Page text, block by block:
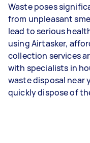
Waste poses
from unpleasant
lead to serious
using Airtasker,
collection services
with specialists in
waste disposal near
quickly dispose of